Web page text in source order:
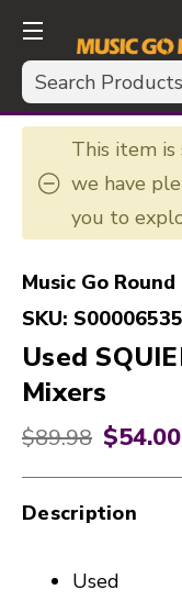
Search
This item
we have
you to
Music Go
SKU:
Used
Mixers
Original price:
$89.98 $54.00
Description
Used